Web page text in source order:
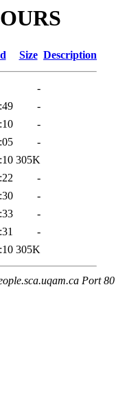
Size Description
-
-
-
-
305K
-
-
-
-
305K
Port 80